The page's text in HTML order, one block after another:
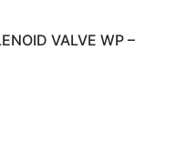
VALVE WP –